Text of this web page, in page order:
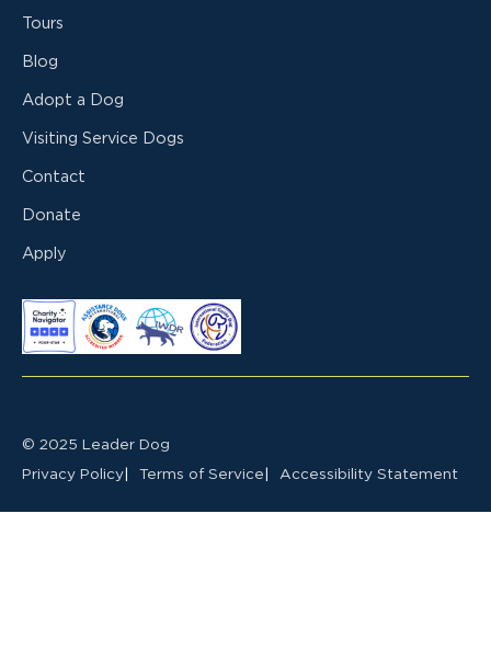
Tours
Blog
Adopt a Dog
Visiting Service Dogs
Contact
Donate
Apply
© 2025 Leader Dog
Privacy Policy
Terms of Service Accessibility Statement